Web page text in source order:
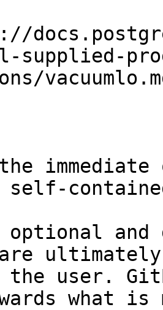
supplied-
and
the user.
what